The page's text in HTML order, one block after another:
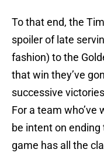
To that end, the
spoiler of late
fashion) to the
that win they’ve
successive
For a team
be intent on
game has all the